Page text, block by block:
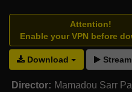
Attention!
Enable your VPN before
Download Stream
Director: Mamadou Sarr